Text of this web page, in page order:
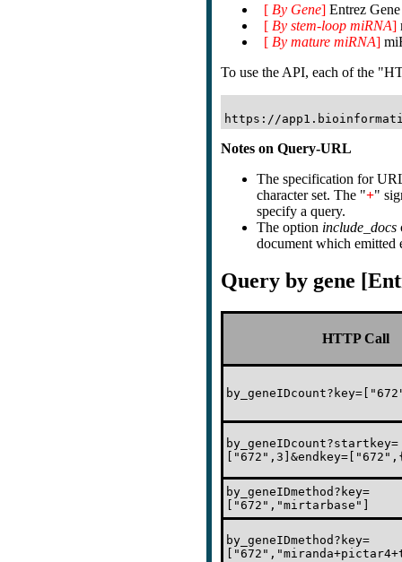
[ By Gene] Entrez
[ By stem-loop miRNA]
[ By mature miRNA]
To use the API, each of the
Notes on Query-URL
The specification for
character set. The "+"
specify a query.
The option include_docs
document which emitted
Query by gene
HTTP Call
by_geneIDcount?startkey=
by_geneIDmethod?key=
["672","mirtarbase"]
by_geneIDmethod?key=